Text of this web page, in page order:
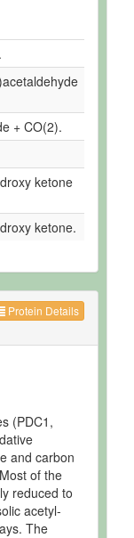
+ CO(2).
ketone
ketone.
Protein Details
(PDC1,
and carbon
of the
reduced to
acetyl-
The